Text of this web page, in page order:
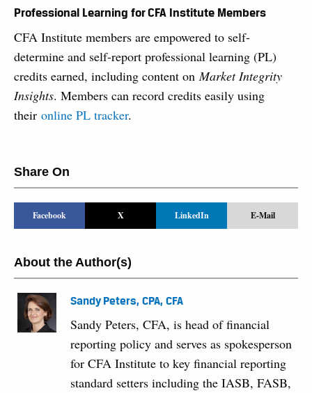
Professional Learning for CFA Institute Members
CFA Institute members are empowered to self-
determine and self-report professional learning (PL)
credits earned, including content onMarket Integrity
Insights. Members can record credits easily using
their online PL tracker.
Share On
Facebook X LinkedIn E-Mail
About the Author(s)
Sandy Peters, CPA, CFA
Sandy Peters, CFA, is head of financial
reporting policy and serves as spokesperson
for CFA Institute to key financial reporting
standard setters including the IASB, FASB,